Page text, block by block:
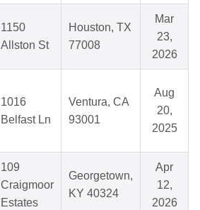
1150
Allston St
Houston, TX
77008
Mar
23,
2026
1016
Belfast Ln
Ventura, CA
93001
Aug
20,
2025
109
Craigmoor
Estates
Georgetown,
KY 40324
Apr
12,
2026